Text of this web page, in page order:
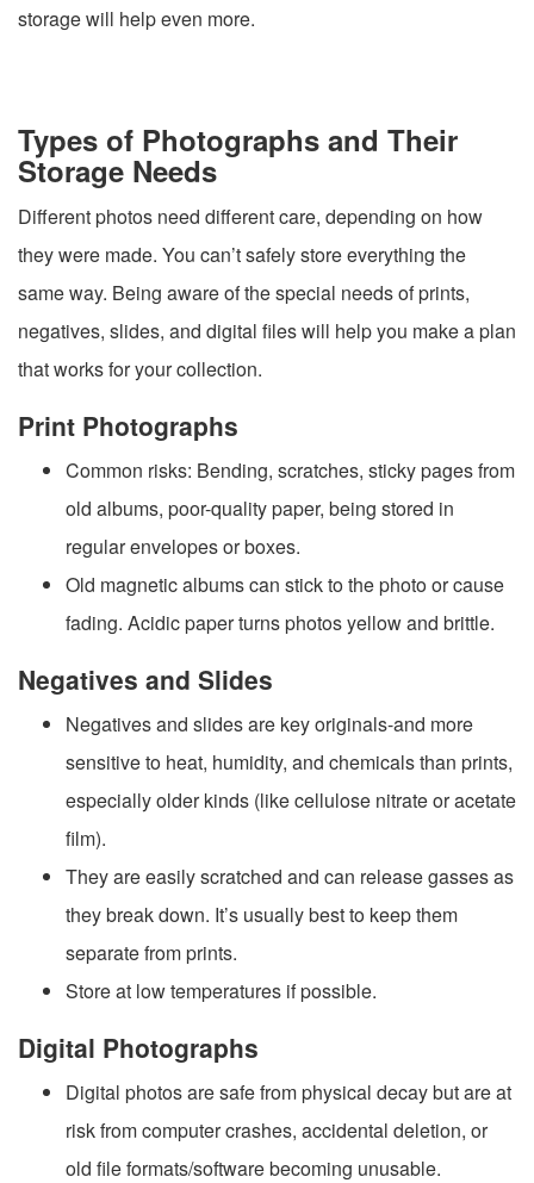
storage will help even more.
Types of Photographs and Their
Storage Needs
Different photos need different care, depending on how
they were made. You can’t safely store everything the
same way. Being aware of the special needs of prints,
negatives, slides, and digital files will help you make a plan
that works for your collection.
Print Photographs
Common risks: Bending, scratches, sticky pages from
old albums, poor-quality paper, being stored in
regular envelopes or boxes.
Old magnetic albums can stick to the photo or cause
fading. Acidic paper turns photos yellow and brittle.
Negatives and Slides
Negatives and slides are key originals-and more
sensitive to heat, humidity, and chemicals than prints,
especially older kinds (like cellulose nitrate or acetate
film).
They are easily scratched and can release gasses as
they break down. It’s usually best to keep them
separate from prints.
Store at low temperatures if possible.
Digital Photographs
Digital photos are safe from physical decay but are at
risk from computer crashes, accidental deletion, or
old file formats/software becoming unusable.